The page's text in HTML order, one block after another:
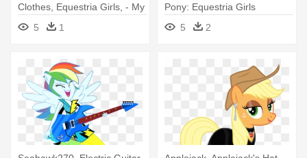
Clothes, Equestria Girls, - My
Little Pony: Equestria Girls
5 1
Pony: Equestria Girls
5
2